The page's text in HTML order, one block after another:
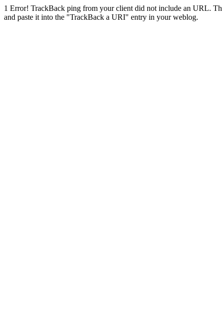
1 Error! TrackBack ping from your client did not include an URL.
and paste it into the "TrackBack a URI" entry in your weblog.